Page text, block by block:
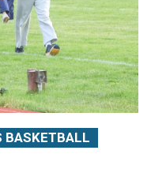
BASKETBALL